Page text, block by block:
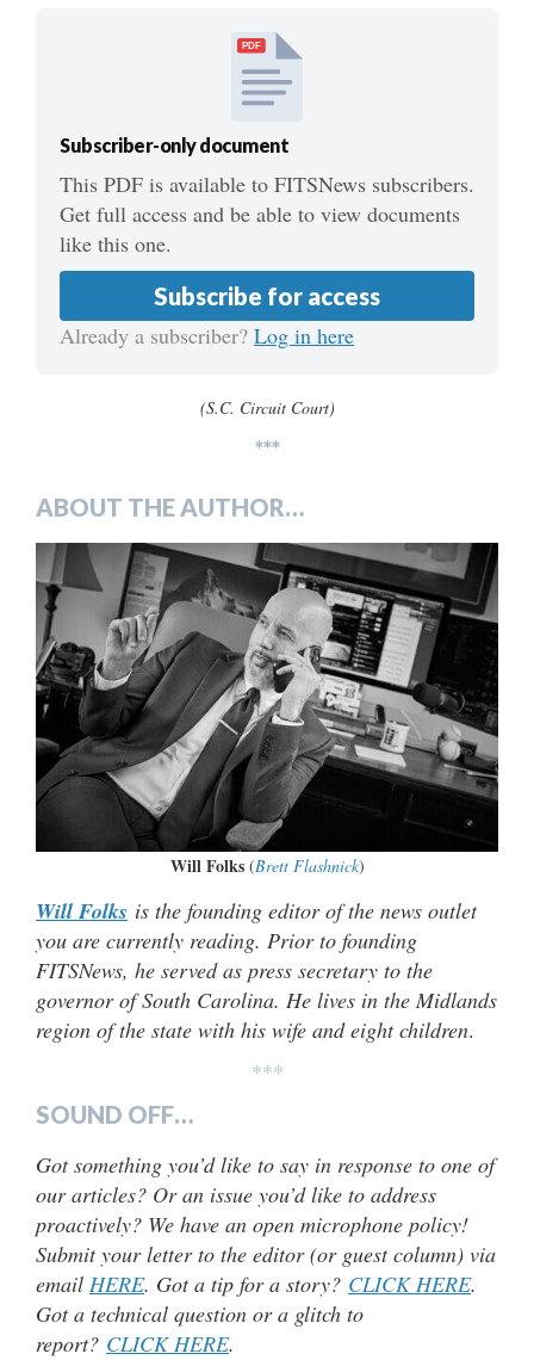
PDF
Subscriber-only document
This PDF is available to FITSNews subscribers.
Get full access and be able to view documents
like this one.
Subscribe for access
Already a subscriber? Log in here
(S.C. Circuit Court)
***
ABOUT THE AUTHOR…
Will Folks(Brett Flashnick)
Will Folks is the founding editor of the news outlet
you are currently reading. Prior to founding
FITSNews, he served as press secretary to the
governor of South Carolina. He lives in the Midlands
region of the state with his wife and eight children.
***
SOUND OFF…
Got something you’d like to say in response to one of
our articles? Or an issue you’d like to address
proactively? We have an open microphone policy!
Submit your letter to the editor (or guest column) via
email HERE. Got a tip for a story? CLICK HERE.
Got a technical question or a glitch to
report? CLICK HERE.